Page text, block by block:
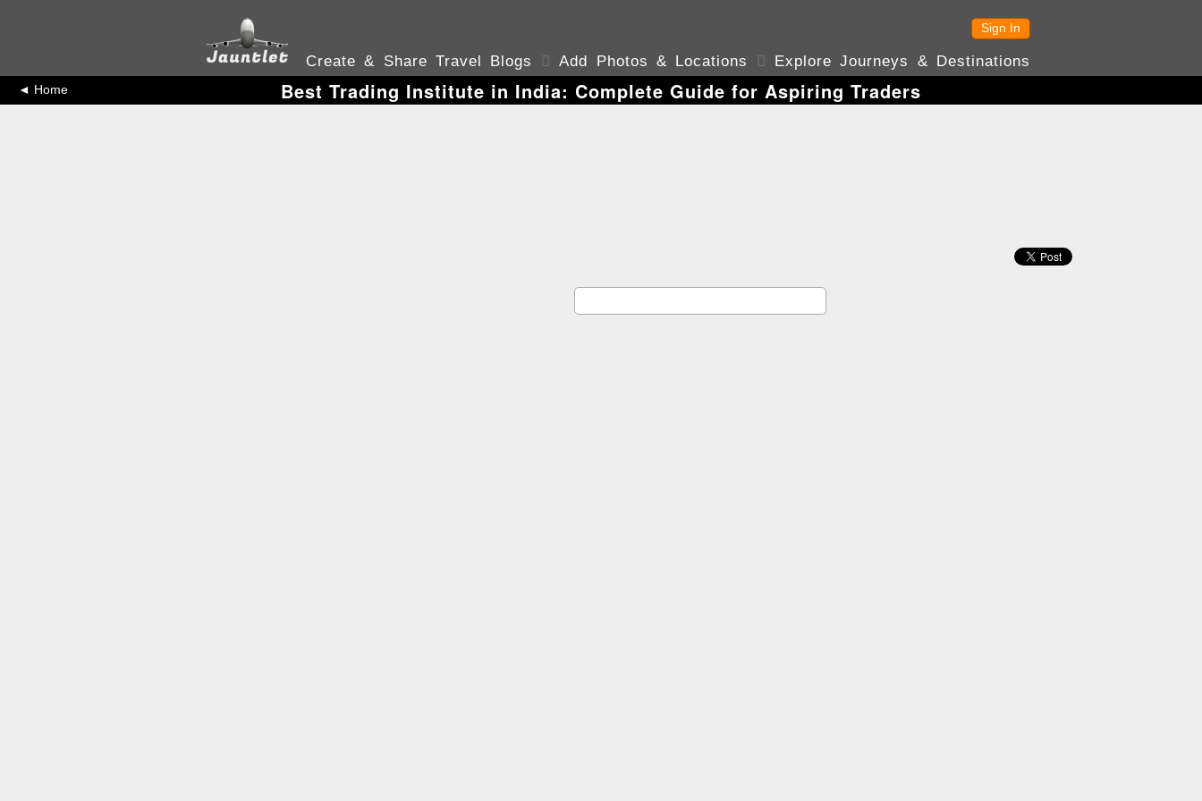
Sign In
Create & Share Travel Blogs  Add Photos & Locations  Explore Journeys & Destinations
◄ Home Best Trading Institute in India: Complete Guide for Aspiring Traders